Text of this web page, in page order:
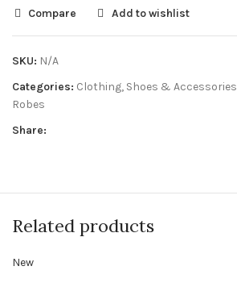
Compare Add to wishlist
SKU: N/A
Categories: Clothing, Shoes & Accessories
Robes
Share:
Related products
New